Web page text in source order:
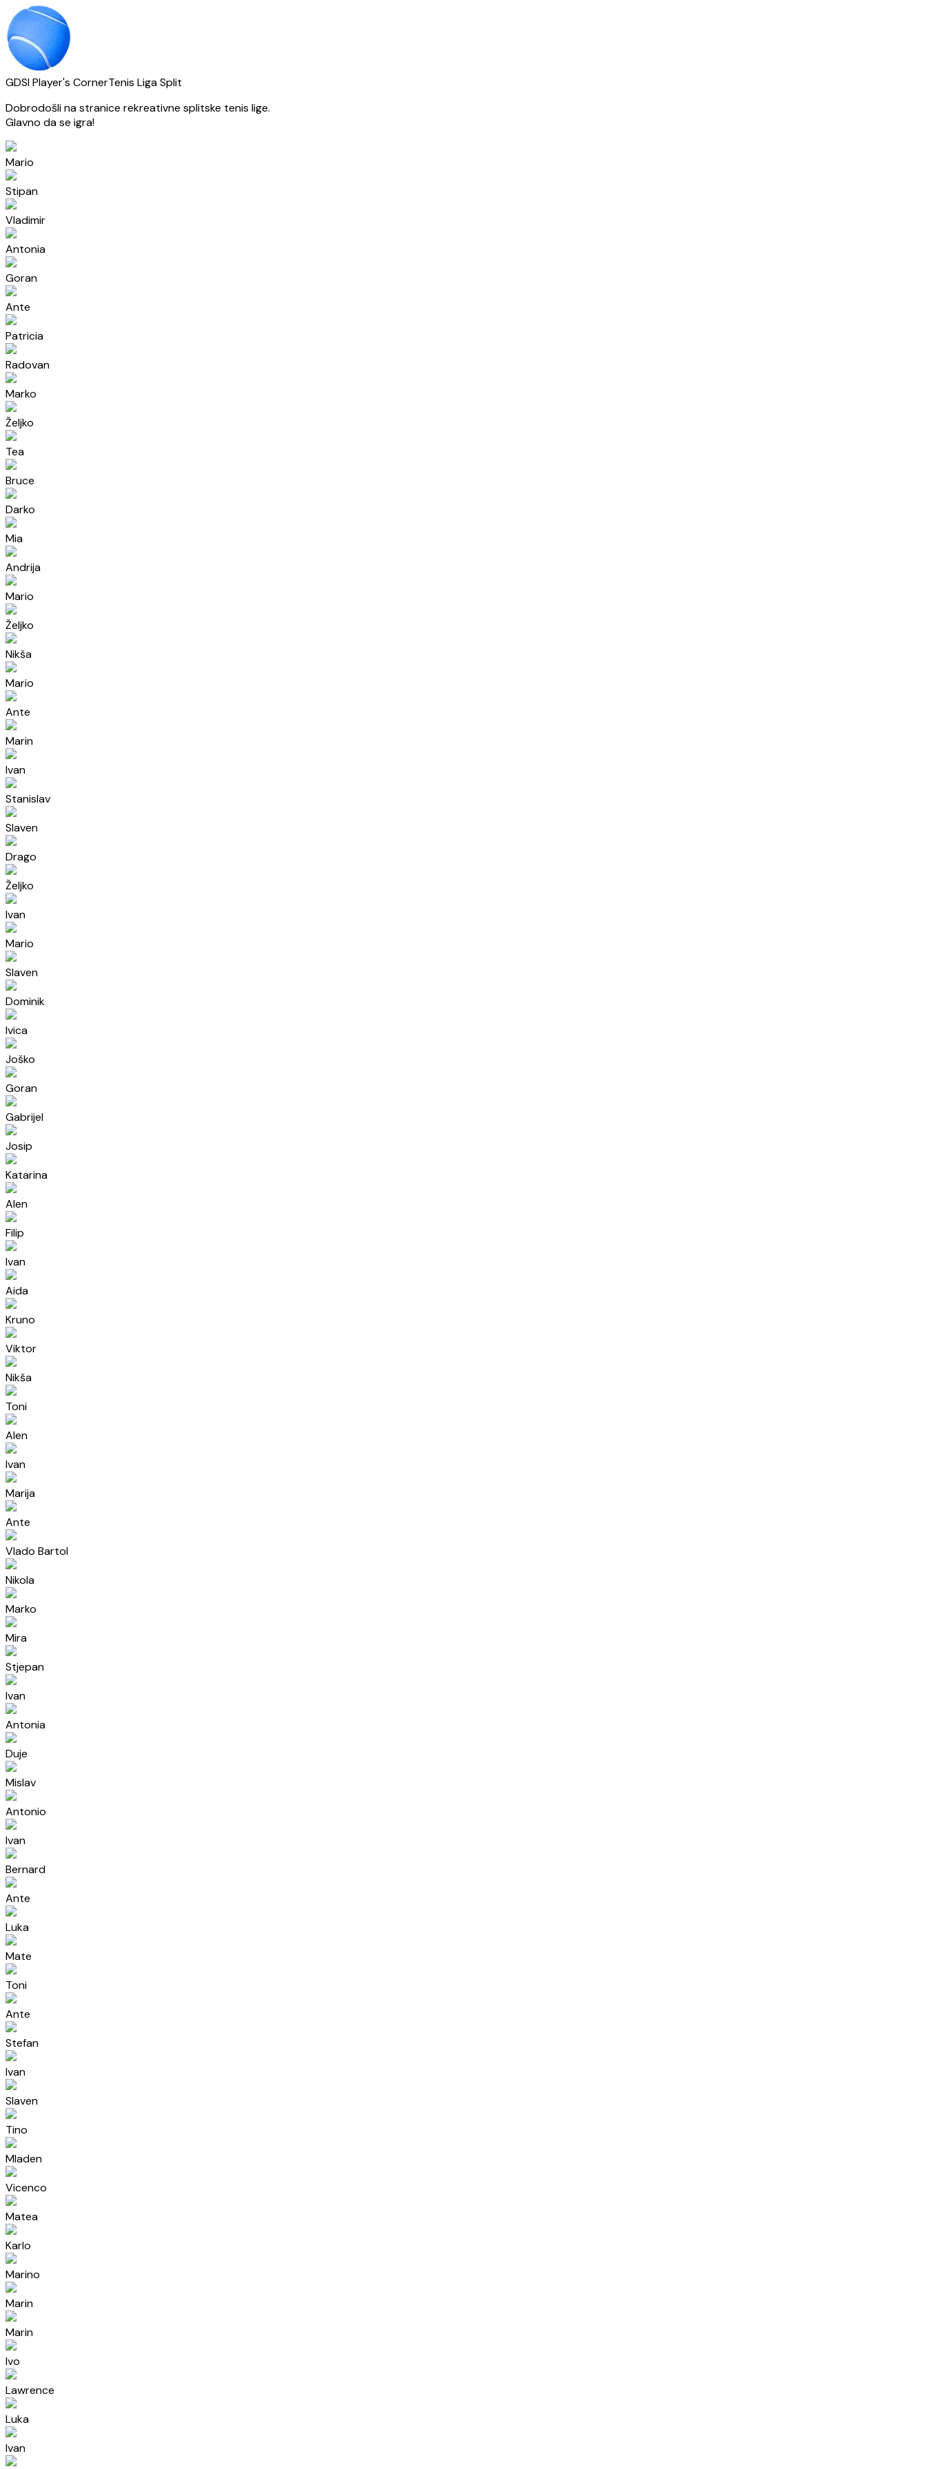
GDSI Player's CornerTenis Liga Split
Dobrodošli na stranice rekreativne splitske tenis lige.
Glavno da se igra!
Mario
Stipan
Vladimir
Antonia
Goran
Ante
Patricia
Radovan
Marko
Željko
Tea
Bruce
Darko
Mia
Andrija
Mario
Željko
Nikša
Mario
Ante
Marin
Ivan
Stanislav
Slaven
Drago
Željko
Ivan
Mario
Slaven
Dominik
Ivica
Joško
Goran
Gabrijel
Josip
Katarina
Alen
Filip
Ivan
Aida
Kruno
Viktor
Nikša
Toni
Alen
Ivan
Marija
Ante
Vlado Bartol
Nikola
Marko
Mira
Stjepan
Ivan
Antonia
Duje
Mislav
Antonio
Ivan
Bernard
Ante
Luka
Mate
Toni
Ante
Stefan
Ivan
Slaven
Tino
Mladen
Vicenco
Matea
Karlo
Marino
Marin
Marin
Ivo
Lawrence
Luka
Ivan